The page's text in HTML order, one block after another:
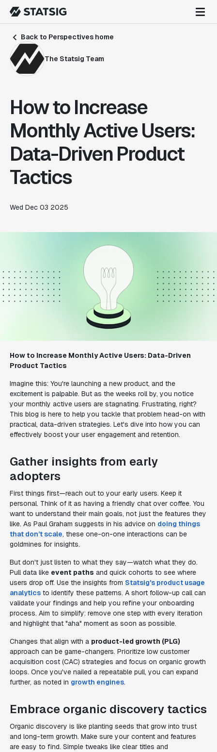
Back to Perspectives home
The Statsig Team
How to Increase
Monthly Active Users:
Data-Driven Product
Tactics
Wed Dec 03 2025
How to Increase Monthly Active Users: Data-Driven
Product Tactics
Imagine this: You're launching a new product, and the
excitement is palpable. But as the weeks roll by, you notice
your monthly active users are stagnating. Frustrating, right?
This blog is here to help you tackle that problem head-on with
practical, data-driven strategies. Let's dive into how you can
effectively boost your user engagement and retention.
Gather insights from early
adopters
First things first—reach out to your early users. Keep it
personal. Think of it as having a friendly chat over coffee. You
want to understand their main goals, not just the features they
like. As Paul Graham suggests in his advice on doing things
that don’t scale, these one-on-one interactions can be
goldmines for insights.
But don't just listen to what they say—watch what they do.
Pull data like event paths and quick cohorts to see where
users drop off. Use the insights from Statsig's product usage
analytics to identify these patterns. A short follow-up call can
validate your findings and help you refine your onboarding
process. Aim to simplify: remove one step with every iteration
and highlight that "aha" moment as soon as possible.
Changes that align with a product-led growth (PLG)
approach can be game-changers. Prioritize low customer
acquisition cost (CAC) strategies and focus on organic growth
loops. Once you've nailed a repeatable pull, you can expand
further, as noted in growth engines.
Embrace organic discovery tactics
Organic discovery is like planting seeds that grow into trust
and long-term growth. Make sure your content and features
are easy to find. Simple tweaks like clear titles and